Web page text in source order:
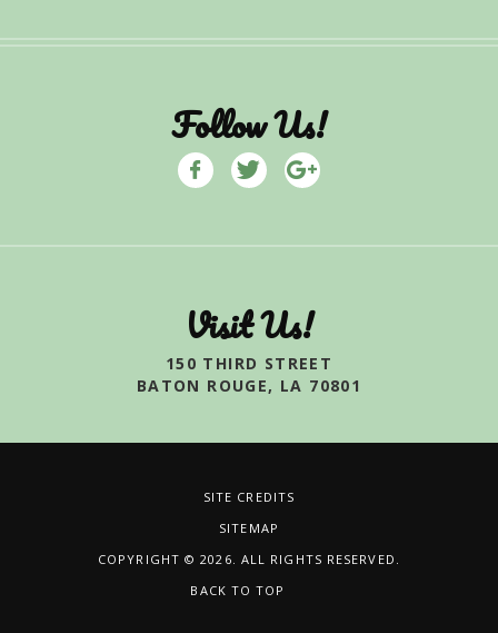
Follow Us!
Visit Us!
150 THIRD STREET
BATON ROUGE, LA 70801
SITE CREDITS
SITEMAP
COPYRIGHT © 2026. ALL RIGHTS RESERVED.
BACK TO TOP